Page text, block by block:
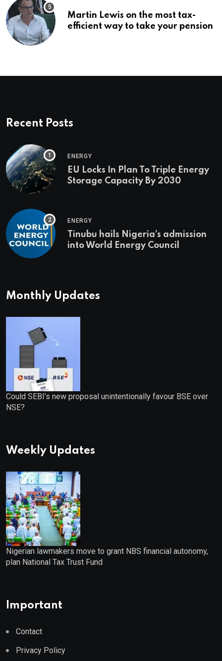
Martin Lewis on the most tax-
efficient way to take your pension
Recent Posts
ENERGY
EU Locks In Plan To Triple Energy
Storage Capacity By 2030
ENERGY
Tinubu hails Nigeria’s admission
into World Energy Council
Monthly Updates
Could SEBI’s new proposal unintentionally favour BSE over
NSE?
Weekly Updates
Nigerian lawmakers move to grant NBS financial autonomy,
plan National Tax Trust Fund
Important
Contact
Privacy Policy